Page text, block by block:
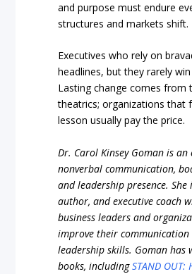
and purpose must endure
structures and markets shift.
Executives who rely on
headlines, but they rarely
Lasting change comes from
theatrics; organizations that
lesson usually pay the price.
Dr. Carol Kinsey Goman is
nonverbal communication,
and leadership presence. She
author, and executive coach
business leaders and
improve their communication
leadership skills. Goman has
books, includingSTAND